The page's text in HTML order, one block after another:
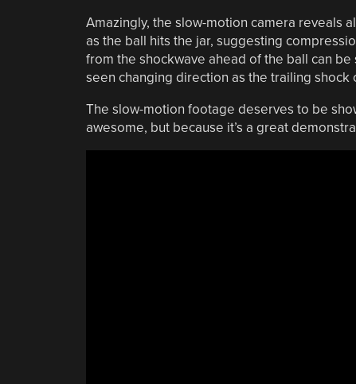
Amazingly, the slow-motion camera reveals
as the ball hits the jar, suggesting
from the shockwave ahead of the ball can
seen changing direction as the trailing shock
The slow-motion footage deserves to be
awesome, but because it’s a great